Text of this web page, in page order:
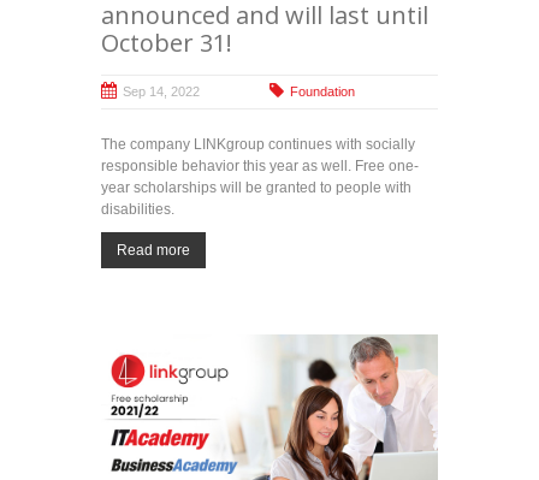
announced and will last until
October 31!
Sep 14, 2022 Foundation
The company LINKgroup continues with socially
responsible behavior this year as well. Free one-
year scholarships will be granted to people with
disabilities.
Read more